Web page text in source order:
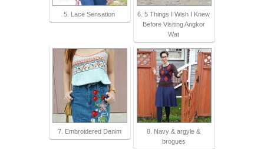
5. Lace Sensation
6. 5 Things I Wish I Knew
Before Visiting Angkor
Wat
7. Embroidered Denim
8. Navy & argyle &
brogues